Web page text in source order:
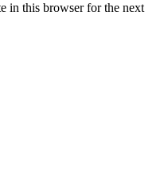
in this browser for the next